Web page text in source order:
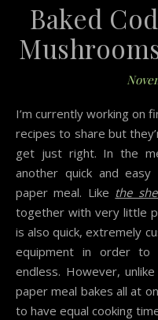
Baked
I’m currently working on finishing up a couple of stories and
recipes to share but
get just right. In the
another quick and
paper meal. Like the
together with very little
is also quick, extremely
equipment in order to
endless. However,
paper meal bakes all at
to have equal cooking